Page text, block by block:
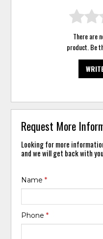
There are
product. Be
Request More
Looking for more
and we will get back with
Name*
Phone*